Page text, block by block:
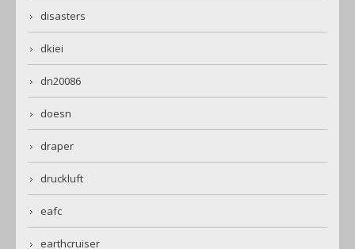
disasters
dkiei
dn20086
doesn
draper
druckluft
eafc
earthcruiser